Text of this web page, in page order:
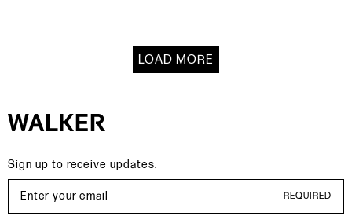
LOAD MORE
Sign up to receive updates.
REQUIRED